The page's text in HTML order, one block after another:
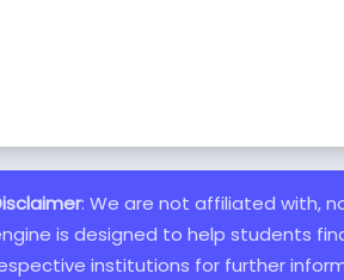
: We are not affiliated with,
is designed to help students
institutions for further